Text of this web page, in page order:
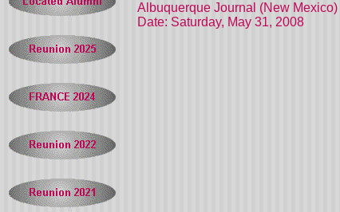
Albuquerque Journal (New Mexico)
Date: Saturday, May 31, 2008